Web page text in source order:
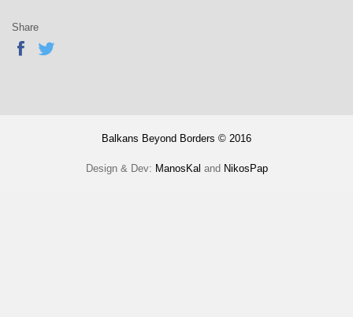
Share
Balkans Beyond Borders © 2016
Design & Dev: ManosKal and NikosPap